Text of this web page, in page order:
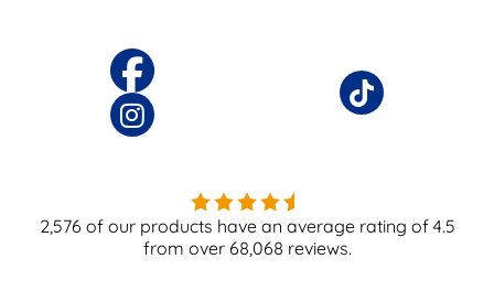
2,576 of our products have an average rating of4.5
from over 68,068 reviews.